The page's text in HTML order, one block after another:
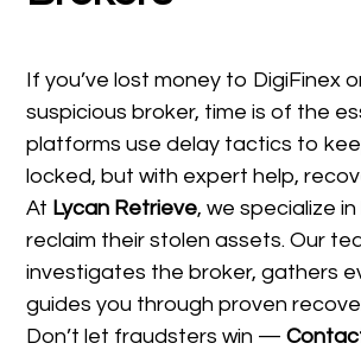
If you’ve lost money to DigiFinex
suspicious broker, time is of the
platforms use delay tactics to
locked, but with expert help,
At Lycan Retrieve, we specialize
reclaim their stolen assets. Our
investigates the broker, gathers
guides you through proven
Don’t let fraudsters win —